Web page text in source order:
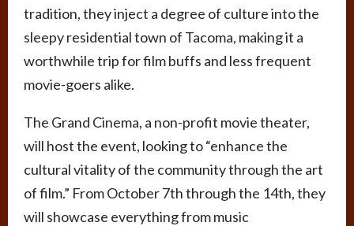
tradition, they inject a degree of culture into the
sleepy residential town of Tacoma, making it a
worthwhile trip for film buffs and less frequent
movie-goers alike.
The Grand Cinema, a non-profit movie theater,
will host the event, looking to “enhance the
cultural vitality of the community through the art
of film.” From October 7th through the 14th, they
will showcase everything from music